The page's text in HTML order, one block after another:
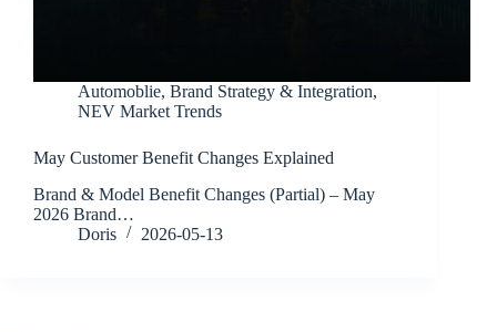
Automoblie, Brand Strategy & Integration,
NEV Market Trends
May Customer Benefit Changes Explained
Brand & Model Benefit Changes (Partial) – May
2026 Brand…
Doris
2026-05-13